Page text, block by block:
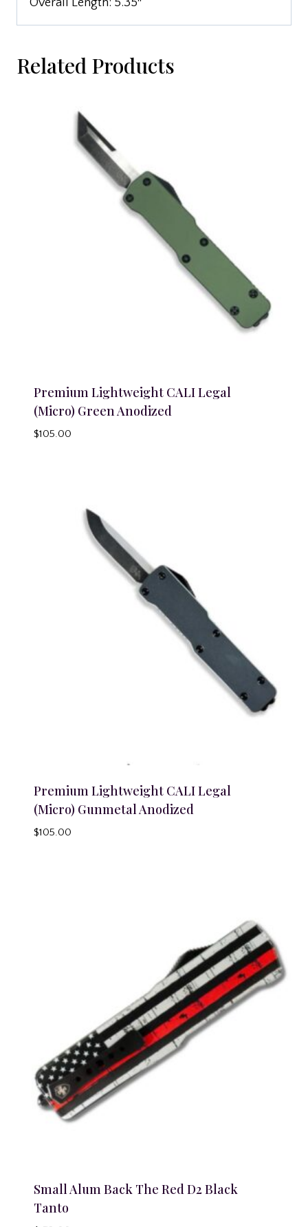
Overall Length: 5.35″
Related Products
Premium Lightweight CALI Legal
(Micro) Green Anodized
$105.00
Premium Lightweight CALI Legal
(Micro) Gunmetal Anodized
$105.00
Small Alum Back The Red D2 Black
Tanto